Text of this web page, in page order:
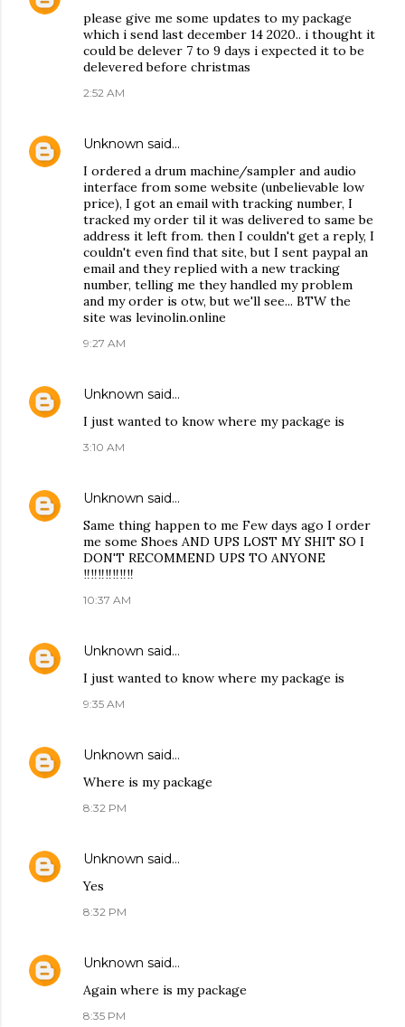
please give me some updates to my package
which i send last december 14 2020.. i thought it
could be delever 7 to 9 days i expected it to be
delevered before christmas
2:52 AM
Unknown said…
I ordered a drum machine/sampler and audio
interface from some website (unbelievable low
price), I got an email with tracking number, I
tracked my order til it was delivered to same be
address it left from. then I couldn't get a reply, I
couldn't even find that site, but I sent paypal an
email and they replied with a new tracking
number, telling me they handled my problem
and my order is otw, but we'll see... BTW the
site was levinolin.online
9:27 AM
Unknown said…
I just wanted to know where my package is
3:10 AM
Unknown said…
Same thing happen to me Few days ago I order
me some Shoes AND UPS LOST MY SHIT SO I
DON'T RECOMMEND UPS TO ANYONE
‼️‼️‼️‼️‼️‼️‼️
10:37 AM
Unknown said…
I just wanted to know where my package is
9:35 AM
Unknown said…
Where is my package
8:32 PM
Unknown said…
Yes
8:32 PM
Unknown said…
Again where is my package
8:35 PM